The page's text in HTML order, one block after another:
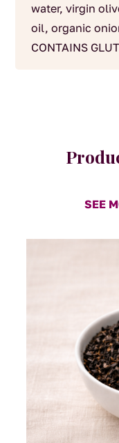
water, virgin
oil, organic
CONTAINS
SEE